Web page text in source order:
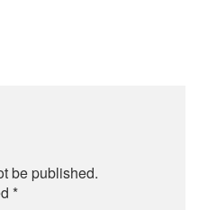
be published.
*